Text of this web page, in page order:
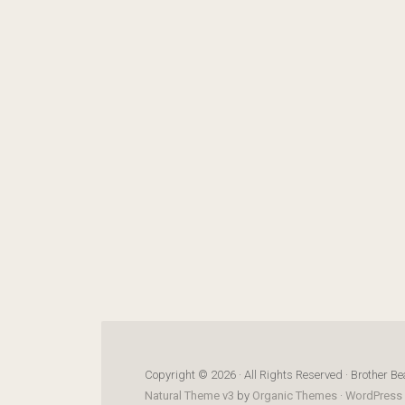
Copyright © 2026 · All Rights Reserved · Brother
Natural Theme v3 by Organic Themes ·